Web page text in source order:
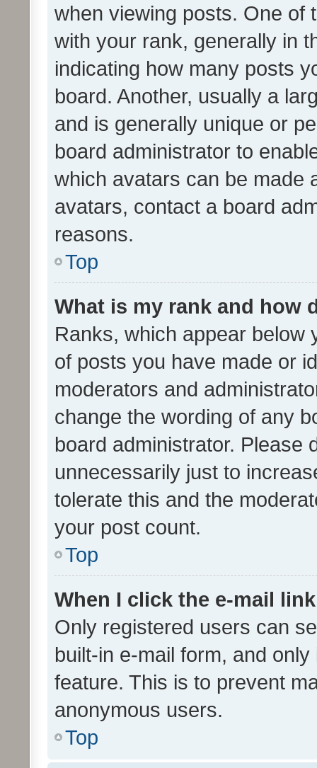
when viewing posts. One of
with your rank, generally in
indicating how many posts
board. Another, usually a
and is generally unique or
board administrator to
which avatars can be made
avatars, contact a board
reasons.
Top
What is my rank and how
Ranks, which appear below
of posts you have made or
moderators and
change the wording of any
board administrator. Please
unnecessarily just to
tolerate this and the
your post count.
Top
When I click the e-mail
Only registered users can
built-in e-mail form, and
feature. This is to prevent
anonymous users.
Top